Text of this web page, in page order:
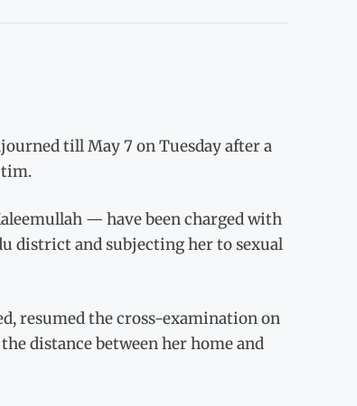
till May 7 on Tuesday after a
— have been charged with
district and subjecting her to sexual
resumed the cross-examination on
distance between her home and